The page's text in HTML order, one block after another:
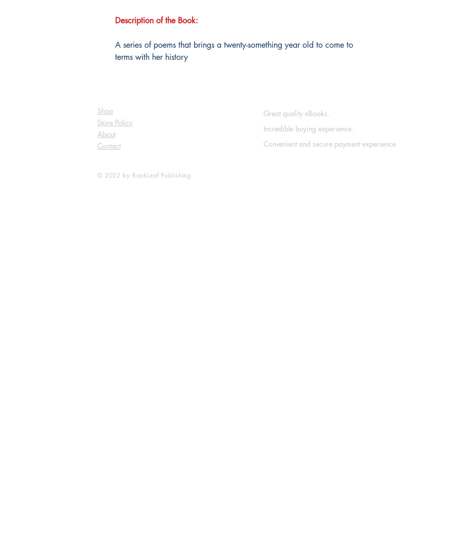
Description of the Book:
A series of poems that brings a twenty-something year old to come to
terms with her history
Shop
Store Policy
About
Contact
© 2022 by BookLeaf Publishing.
Great quality eBooks.
Incredible buying experience.
Convenient and secure payment experience.